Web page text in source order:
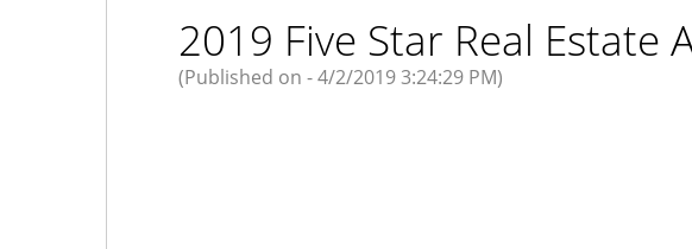
2019 Five Star Real Estate
(Published on - 4/2/2019 3:24:29 PM)